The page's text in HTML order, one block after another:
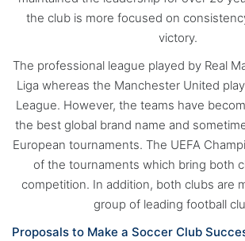
the club is more focused on
victory.
The professional league played by Real
Liga whereas the Manchester United
League. However, the teams have
the best global brand name and
European tournaments. The UEFA
of the tournaments which bring both
competition. In addition, both clubs are
group of leading football
Proposals to Make a Soccer Club